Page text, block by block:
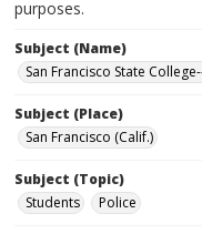
purposes.
Subject (Name)
San Francisco State
Subject (Place)
San Francisco (Calif.)
Subject (Topic)
Students
Police